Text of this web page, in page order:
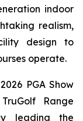
indoor
realism,
design to
operate.
PGA Show
Range
leading the